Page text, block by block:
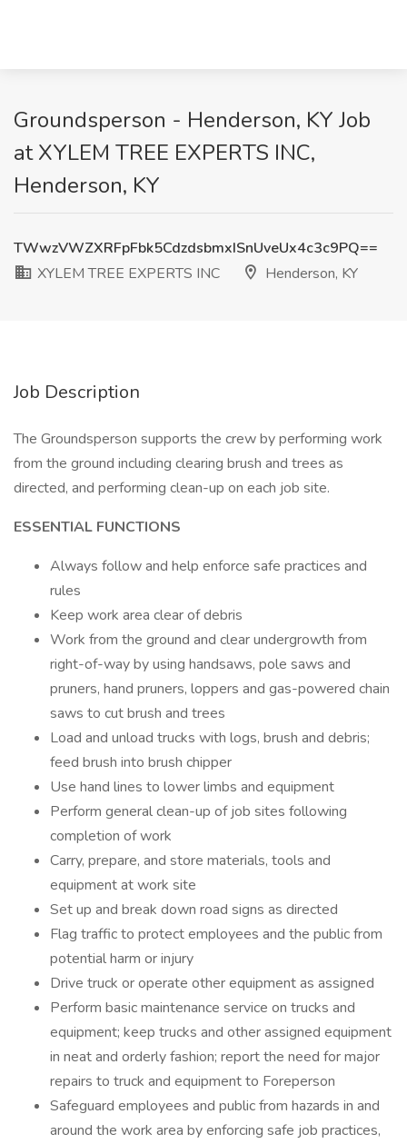
Groundsperson - Henderson, KY Job
at XYLEM TREE EXPERTS INC,
Henderson, KY
TWwzVWZXRFpFbk5CdzdsbmxISnUveUx4c3c9PQ==
XYLEM TREE EXPERTS INC
Henderson, KY
Job Description
The Groundsperson supports the crew by performing work
from the ground including clearing brush and trees as
directed, and performing clean-up on each job site.
ESSENTIAL FUNCTIONS
Always follow and help enforce safe practices and
rules
Keep work area clear of debris
Work from the ground and clear undergrowth from
right-of-way by using handsaws, pole saws and
pruners, hand pruners, loppers and gas-powered chain
saws to cut brush and trees
Load and unload trucks with logs, brush and debris;
feed brush into brush chipper
Use hand lines to lower limbs and equipment
Perform general clean-up of job sites following
completion of work
Carry, prepare, and store materials, tools and
equipment at work site
Set up and break down road signs as directed
Flag traffic to protect employees and the public from
potential harm or injury
Drive truck or operate other equipment as assigned
Perform basic maintenance service on trucks and
equipment; keep trucks and other assigned equipment
in neat and orderly fashion; report the need for major
repairs to truck and equipment to Foreperson
Safeguard employees and public from hazards in and
around the work area by enforcing safe job practices,